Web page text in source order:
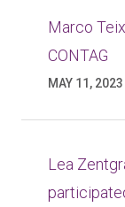
Marco
CONTAG
MAY 11, 2023
Lea